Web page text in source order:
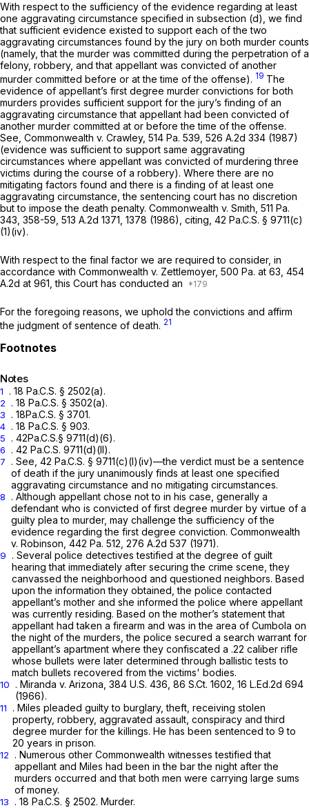
With respect to the sufficiency of the evidence regarding at least
one aggravating circumstance specified in subsection (d), we find
that sufficient evidence existed to support each of the two
aggravating circumstances found by the jury on both murder counts
(namely, that the murder was committed during the perpetration of a
felony, robbery, and that appellant was convicted of another
murder committed before or at the time of the offense). 19 The
evidence of appellant’s first degree murder convictions for both
murders provides sufficient support for the jury’s finding of an
aggravating circumstance that appellant had been convicted of
another murder committed at or before the time of the offense.
See, Commonwealth v. Crawley, 514 Pa. 539 526 A.2d 334 (1987)
(evidence was sufficient to support same aggravating
circumstances where appellant was convicted of murdering three
victims during the course of a robbery). Where there are no
mitigating factors found and there is a finding of at least one
aggravating circumstance, the sentencing court has no discretion
but to impose the death penalty. Commonwealth v. Smith, 511 Pa.
343 , 358-59, 513 A.2d 1371 , 1378 (1986), citing, 42 Pa.C.S. § 9711(c)
(1)(iv).
With respect to the final factor we are required to consider, in
accordance with Commonwealth v. Zettlemoyer, 500 Pa. at 63 454
A.2d at 961 , this Court has conducted an
For the foregoing reasons, we uphold the convictions and affirm
the judgment of sentence of death. 21
Notes
1 . 18 Pa.C.S. § 2502(a).
2 . 18 Pa.C.S. § 3502(a).
3 . 18Pa.C.S. § 3701.
4 . 18 Pa.C.S. § 903.
5 . 42Pa.C.S.§ 9711(d)(6).
6 . 42 Pa.C.S. 9711(d)(ll).
7 . See, 42 Pa.C.S. § 9711(c)(l)(iv)—the verdict must be a sentence
of death if the jury unanimously finds at least one specified
aggravating circumstance and no mitigating circumstances.
8
. Although appellant chose not to in his case, generally a
defendant who is convicted of first degree murder by virtue of a
guilty plea to murder, may challenge the sufficiency of the
evidence regarding the first degree conviction. Commonwealth
v. Robinson, 442 Pa. 512 276 A.2d 537 (1971).
9
. Several police detectives testified at the degree of guilt
hearing that immediately after securing the crime scene, they
canvassed the neighborhood and questioned neighbors. Based
upon the information they obtained, the police contacted
appellant’s mother and she informed the police where appellant
was currently residing. Based on the mother’s statement that
appellant had taken a firearm and was in the area of Cumbola on
the night of the murders, the police secured a search warrant for
appellant’s apartment where they confiscated a .22 caliber rifle
whose bullets were later determined through ballistic tests to
match bullets recovered from the victims' bodies.
10 . Miranda v. Arizona, 384 U.S. 436 86 S.Ct. 1602 16 L.Ed.2d 694
(1966).
11
. Miles pleaded guilty to burglary, theft, receiving stolen
property, robbery, aggravated assault, conspiracy and third
degree murder for the killings. He has been sentenced to 9 to
20 years in prison.
12
. Numerous other Commonwealth witnesses testified that
appellant and Miles had been in the bar the night after the
murders occurred and that both men were carrying large sums
of money.
13 . 18 Pa.C.S. § 2502. Murder.